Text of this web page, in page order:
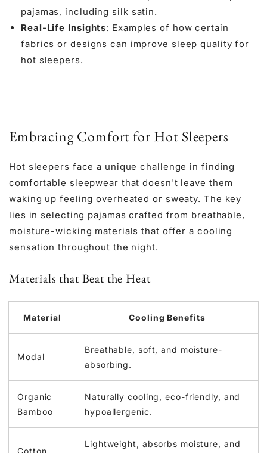
pajamas, including silk satin.
Real-Life Insights: Examples of how certain
fabrics or designs can improve sleep quality for
hot sleepers.
Embracing Comfort for Hot Sleepers
Hot sleepers face a unique challenge in finding
comfortable sleepwear that doesn't leave them
waking up feeling overheated or sweaty. The key
lies in selecting pajamas crafted from breathable,
moisture-wicking materials that offer a cooling
sensation throughout the night.
Materials that Beat the Heat
Material Cooling Benefits
Modal
Breathable, soft, and moisture-
absorbing.
Organic
Bamboo
Naturally cooling, eco-friendly, and
hypoallergenic.
Lightweight, absorbs moisture, and